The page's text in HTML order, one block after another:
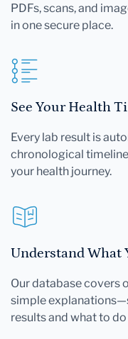
PDFs, scans, and
in one secure place.
See Your Health
Every lab result is
chronological
your health journey.
Understand What
Our database covers
simple
results and what to